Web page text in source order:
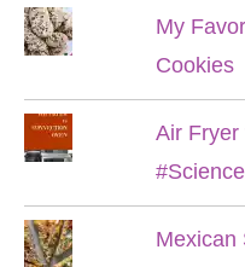
My
Cookies
Air Fryer
Mexican